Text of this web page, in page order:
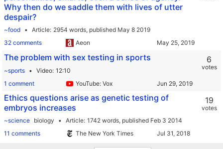
Why then do we saddle them with lives of utter
despair?
~food Article 2954 words, published May 8 2019
32 comments
Aeon
The problem with sex testing in sports
~sports Video 12:10
1 comment
YouTube: Vox
6
votes
Ethics questions arise as genetic testing of
embryos increases
~science biology Article 1742 words, published Feb 3 2014
11 comments
The New York Times
19
votes